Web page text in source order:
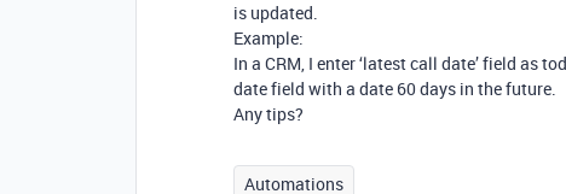
is updated.
Example:
In a CRM, I enter ‘latest call date’ field as
date field with a date 60 days in the future.
Any tips?
Automations